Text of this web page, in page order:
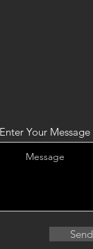
Enter Your Message
Send